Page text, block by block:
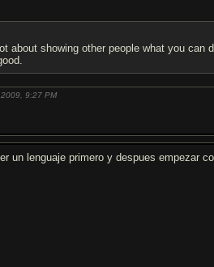
about showing other people what you
9:27 PM
un lenguaje primero y despues empezar